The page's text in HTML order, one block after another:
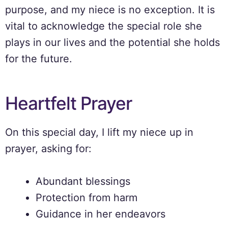
purpose, and my niece is no exception. It is
vital to acknowledge the special role she
plays in our lives and the potential she holds
for the future.
Heartfelt Prayer
On this special day, I lift my niece up in
prayer, asking for:
Abundant blessings
Protection from harm
Guidance in her endeavors